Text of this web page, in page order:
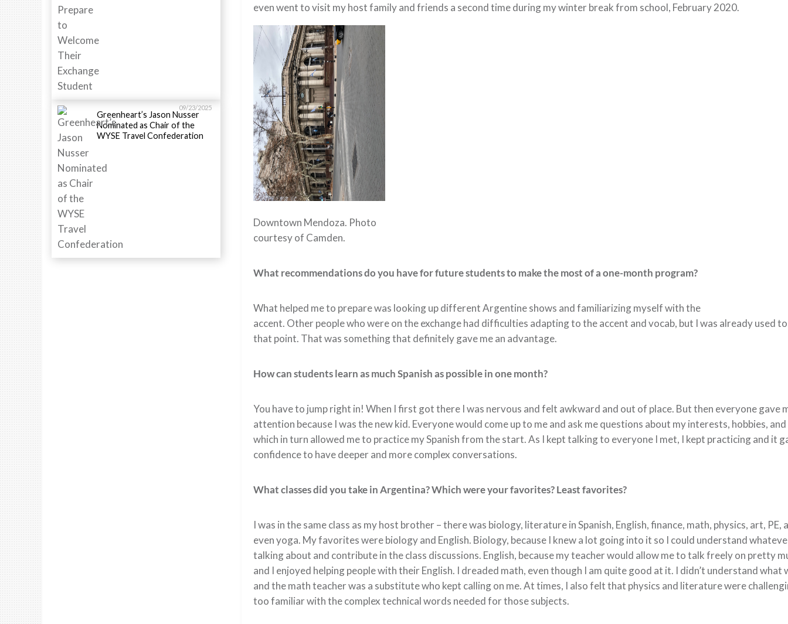
09/23/2025
Greenheart’s Jason Nusser
Nominated as Chair of the
WYSE Travel Confederation
even went to visit my host family and friends a second time during my winter break from school, February 2020.
Downtown Mendoza. Photo
courtesy of Camden.
What recommendations do you have for future students to make the most of a one-month program?
What helped me to prepare was looking up different Argentine shows and familiarizing myself with the
accent. Other people who were on the exchange had difficulties adapting to the accent and vocab, but I was already used
that point. That was something that definitely gave me an advantage.
How can students learn as much Spanish as possible in one month?
You have to jump right in! When I first got there I was nervous and felt awkward and out of place. But then everyone gave
attention because I was the new kid. Everyone would come up to me and ask me questions about my interests, hobbies, and
which in turn allowed me to practice my Spanish from the start. As I kept talking to everyone I met, I kept practicing and it
confidence to have deeper and more complex conversations.
What classes did you take in Argentina? Which were your favorites? Least favorites?
I was in the same class as my host brother – there was biology, literature in Spanish, English, finance, math, physics, art, PE,
even yoga. My favorites were biology and English. Biology, because I knew a lot going into it so I could understand
talking about and contribute in the class discussions. English, because my teacher would allow me to talk freely on pretty
and I enjoyed helping people with their English. I dreaded math, even though I am quite good at it. I didn’t understand what
and the math teacher was a substitute who kept calling on me. At times, I also felt that physics and literature were
too familiar with the complex technical words needed for those subjects.